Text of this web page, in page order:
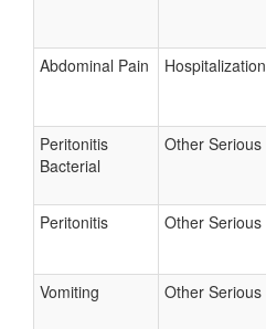
Abdominal Pain Hospitalization
Peritonitis
Bacterial
Other Serious
Peritonitis Other Serious
Vomiting Other Serious